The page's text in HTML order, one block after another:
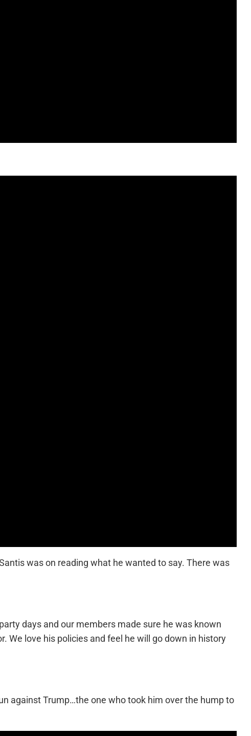
was on reading what he wanted to say. There was
days and our members made sure he was known
We love his policies and feel he will go down in history
against Trump…the one who took him over the hump to